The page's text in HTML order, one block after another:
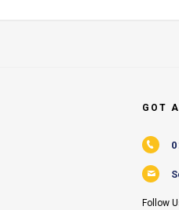
GOT
Follow